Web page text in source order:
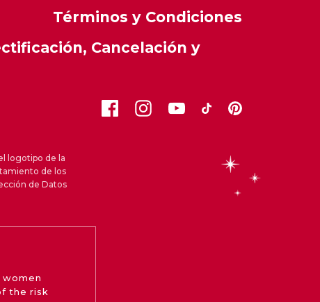
Términos y Condiciones
Cancelación y
logotipo de la
de los
de Datos
women
the risk